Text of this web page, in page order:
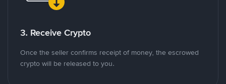
3. Receive Crypto
Once the seller confirms receipt of money, the escrowed
crypto will be released to you.